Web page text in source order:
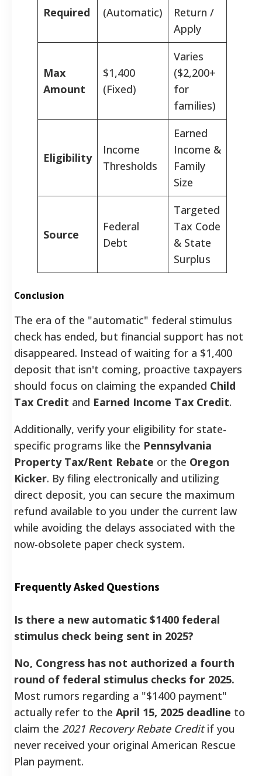
Required
(Automatic)
Return /
Apply
Max
Amount
$1,400
(Fixed)
Varies
($2,200+
for
families)
Eligibility
Income
Thresholds
Earned
Income &
Family
Size
Source
Federal
Debt
Targeted
Tax Code
& State
Surplus
Conclusion
The era of the "automatic" federal stimulus
check has ended, but financial support has not
disappeared. Instead of waiting for a $1,400
deposit that isn't coming, proactive taxpayers
should focus on claiming the expanded Child
Tax Credit and Earned Income Tax Credit.
Additionally, verify your eligibility for state-
specific programs like the Pennsylvania
Property Tax/Rent Rebate or the Oregon
Kicker. By filing electronically and utilizing
direct deposit, you can secure the maximum
refund available to you under the current law
while avoiding the delays associated with the
now-obsolete paper check system.
Frequently Asked Questions
Is there a new automatic $1400 federal
stimulus check being sent in 2025?
No, Congress has not authorized a fourth
round of federal stimulus checks for 2025.
Most rumors regarding a "$1400 payment"
actually refer to the April 15, 2025 deadline to
claim the 2021 Recovery Rebate Creditif you
never received your original American Rescue
Plan payment.